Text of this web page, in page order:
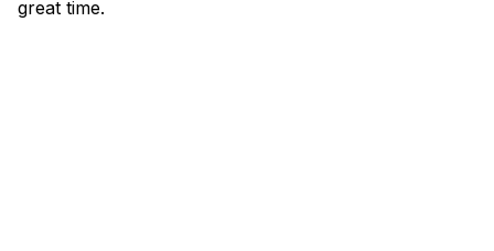
great time.